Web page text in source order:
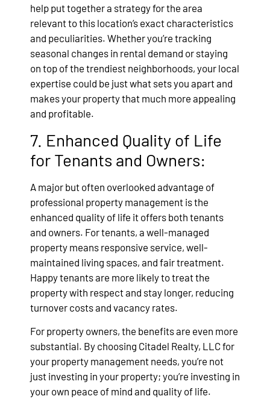
help put together a strategy for the area
relevant to this location’s exact characteristics
and peculiarities. Whether you’re tracking
seasonal changes in rental demand or staying
on top of the trendiest neighborhoods, your local
expertise could be just what sets you apart and
makes your property that much more appealing
and profitable.
7. Enhanced Quality of Life
for Tenants and Owners:
A major but often overlooked advantage of
professional property management is the
enhanced quality of life it offers both tenants
and owners. For tenants, a well-managed
property means responsive service, well-
maintained living spaces, and fair treatment.
Happy tenants are more likely to treat the
property with respect and stay longer, reducing
turnover costs and vacancy rates.
For property owners, the benefits are even more
substantial. By choosing Citadel Realty, LLC for
your property management needs, you’re not
just investing in your property; you’re investing in
your own peace of mind and quality of life.